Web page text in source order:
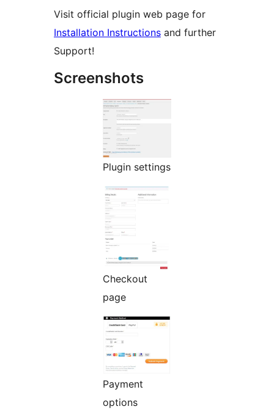
Visit official plugin web page for
Installation Instructions and further
Support!
Screenshots
Plugin settings
Checkout
page
Payment
options